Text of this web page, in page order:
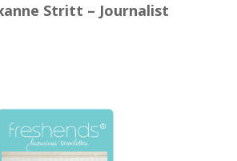
Stritt – Journalist